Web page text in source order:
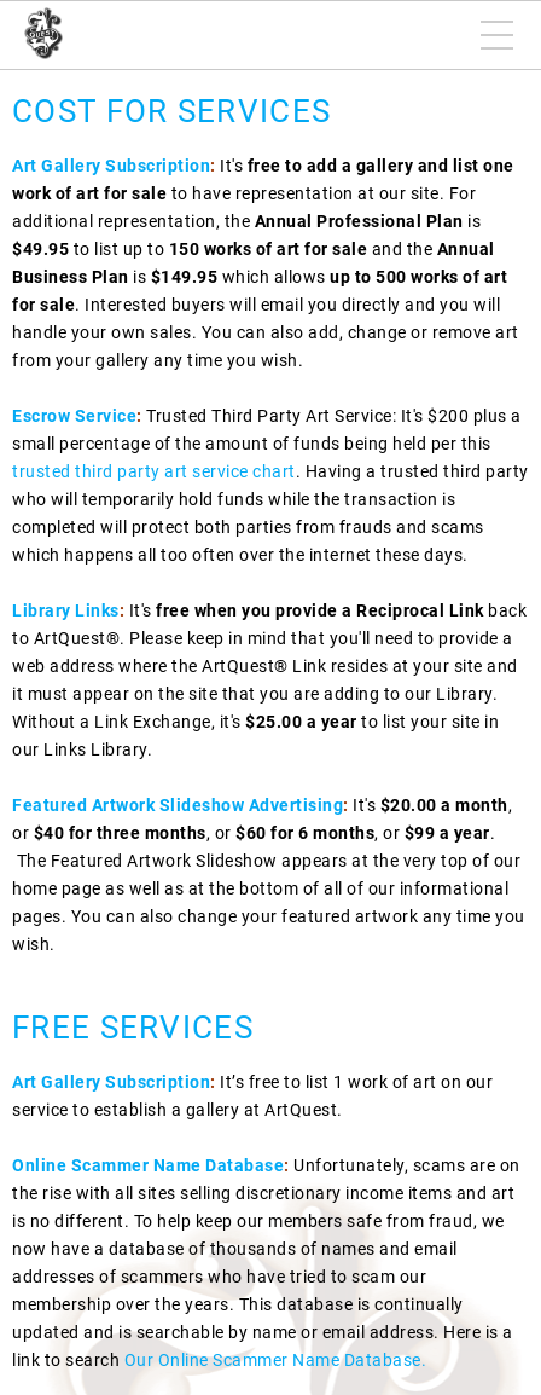
COST FOR SERVICES
Art Gallery Subscription: It's free to add a gallery and list one
work of art for sale to have representation at our site. For
additional representation, the Annual Professional Plan is
$49.95 to list up to 150 works of art for sale and the Annual
Business Plan is $149.95 which allows up to 500 works of art
for sale. Interested buyers will email you directly and you will
handle your own sales. You can also add, change or remove art
from your gallery any time you wish.
Escrow Service: Trusted Third Party Art Service: It's $200 plus a
small percentage of the amount of funds being held per this
trusted third party art service chart. Having a trusted third party
who will temporarily hold funds while the transaction is
completed will protect both parties from frauds and scams
which happens all too often over the internet these days.
Library Links: It's free when you provide a Reciprocal Link back
to ArtQuest®. Please keep in mind that you'll need to provide a
web address where the ArtQuest® Link resides at your site and
it must appear on the site that you are adding to our Library.
Without a Link Exchange, it's $25.00 a year to list your site in
our Links Library.
Featured Artwork Slideshow Advertising: It's $20.00 a month,
or $40 for three months, or $60 for 6 months, or $99 a year.
The Featured Artwork Slideshow appears at the very top of our
home page as well as at the bottom of all of our informational
pages. You can also change your featured artwork any time you
wish.
FREE SERVICES
Art Gallery Subscription: It’s free to list 1 work of art on our
service to establish a gallery at ArtQuest.
Online Scammer Name Database: Unfortunately, scams are on
the rise with all sites selling discretionary income items and art
is no different. To help keep our members safe from fraud, we
now have a database of thousands of names and email
addresses of scammers who have tried to scam our
membership over the years. This database is continually
updated and is searchable by name or email address. Here is a
link to search Our Online Scammer Name Database.